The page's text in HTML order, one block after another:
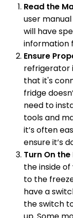
Read the
user
will have
information
Ensure
refrigerator
that it's
fridge
need to
tools and
it’s often
ensure it’s
Turn On
the inside
to the
have a
the switch